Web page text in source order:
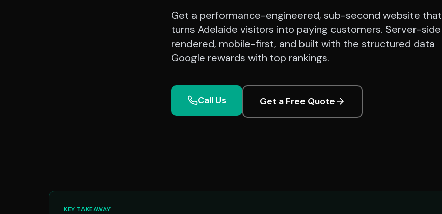
Get a performance-engineered, sub-second website that
turns Adelaide visitors into paying customers. Server-side
rendered, mobile-first, and built with the structured data
Google rewards with top rankings.
Call Us Get a Free Quote
KEY TAKEAWAY